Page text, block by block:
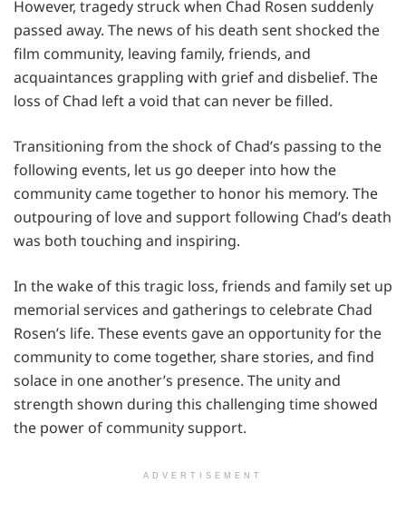
However, tragedy struck when Chad Rosen suddenly
passed away. The news of his death sent shocked the
film community, leaving family, friends, and
acquaintances grappling with grief and disbelief. The
loss of Chad left a void that can never be filled.
Transitioning from the shock of Chad’s passing to the
following events, let us go deeper into how the
community came together to honor his memory. The
outpouring of love and support following Chad’s death
was both touching and inspiring.
In the wake of this tragic loss, friends and family set up
memorial services and gatherings to celebrate Chad
Rosen’s life. These events gave an opportunity for the
community to come together, share stories, and find
solace in one another’s presence. The unity and
strength shown during this challenging time showed
the power of community support.
ADVERTISEMENT